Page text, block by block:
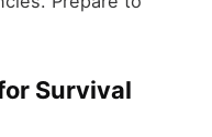
Survival